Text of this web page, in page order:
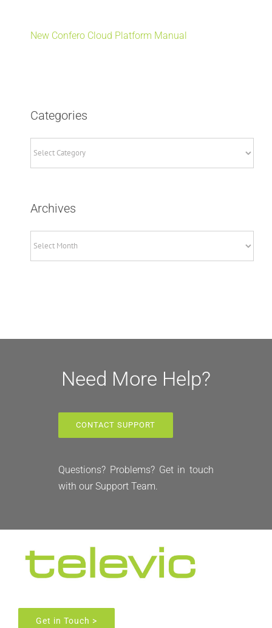
New Confero Cloud Platform Manual
Categories
Archives
Need More Help?
CONTACT SUPPORT
Questions? Problems? Get in touch
with our Support Team.
Get in Touch >